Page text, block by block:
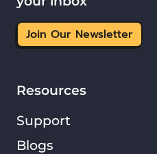
Resources
Support
Blogs
Join Our Newsletter